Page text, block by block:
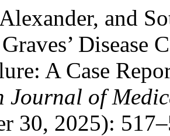
and
Disease
A Case
Journal of
30, 2025):